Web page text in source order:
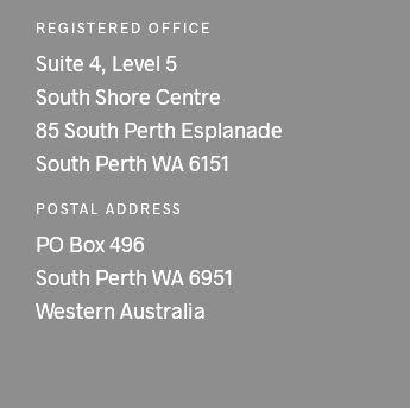
REGISTERED OFFICE
Suite 4, Level 5
South Shore Centre
85 South Perth Esplanade
South Perth WA 6151
POSTAL ADDRESS
PO Box 496
South Perth WA 6951
Western Australia